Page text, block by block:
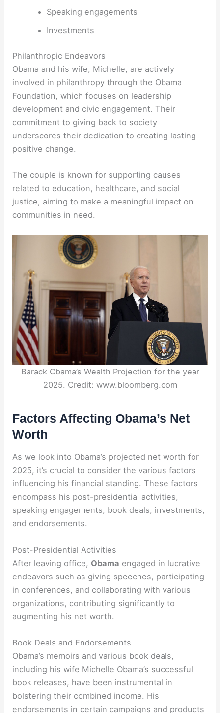
Speaking engagements
Investments
Philanthropic Endeavors
Obama and his wife, Michelle, are actively
involved in philanthropy through the Obama
Foundation, which focuses on leadership
development and civic engagement. Their
commitment to giving back to society
underscores their dedication to creating lasting
positive change.
The couple is known for supporting causes
related to education, healthcare, and social
justice, aiming to make a meaningful impact on
communities in need.
Barack Obama’s Wealth Projection for the year
2025. Credit: www.bloomberg.com
Factors Affecting Obama’s Net
Worth
As we look into Obama’s projected net worth for
2025, it’s crucial to consider the various factors
influencing his financial standing. These factors
encompass his post-presidential activities,
speaking engagements, book deals, investments,
and endorsements.
Post-Presidential Activities
After leaving office, Obama engaged in lucrative
endeavors such as giving speeches, participating
in conferences, and collaborating with various
organizations, contributing significantly to
augmenting his net worth.
Book Deals and Endorsements
Obama’s memoirs and various book deals,
including his wife Michelle Obama’s successful
book releases, have been instrumental in
bolstering their combined income. His
endorsements in certain campaigns and products